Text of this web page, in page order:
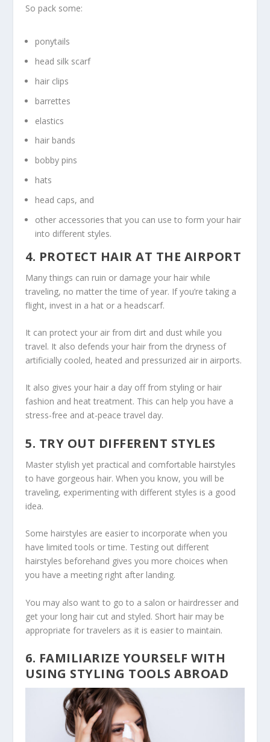
So pack some:
ponytails
head silk scarf
hair clips
barrettes
elastics
hair bands
bobby pins
hats
head caps, and
other accessories that you can use to form your hair
into different styles.
4. PROTECT HAIR AT THE AIRPORT
Many things can ruin or damage your hair while
traveling, no matter the time of year. If you’re taking a
flight, invest in a hat or a headscarf.
It can protect your air from dirt and dust while you
travel. It also defends your hair from the dryness of
artificially cooled, heated and pressurized air in airports.
It also gives your hair a day off from styling or hair
fashion and heat treatment. This can help you have a
stress-free and at-peace travel day.
5. TRY OUT DIFFERENT STYLES
Master stylish yet practical and comfortable hairstyles
to have gorgeous hair. When you know, you will be
traveling, experimenting with different styles is a good
idea.
Some hairstyles are easier to incorporate when you
have limited tools or time. Testing out different
hairstyles beforehand gives you more choices when
you have a meeting right after landing.
You may also want to go to a salon or hairdresser and
get your long hair cut and styled. Short hair may be
appropriate for travelers as it is easier to maintain.
6. FAMILIARIZE YOURSELF WITH
USING STYLING TOOLS ABROAD